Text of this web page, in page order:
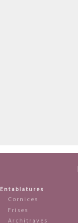
Entablatures
Cornices
Frises
Architraves